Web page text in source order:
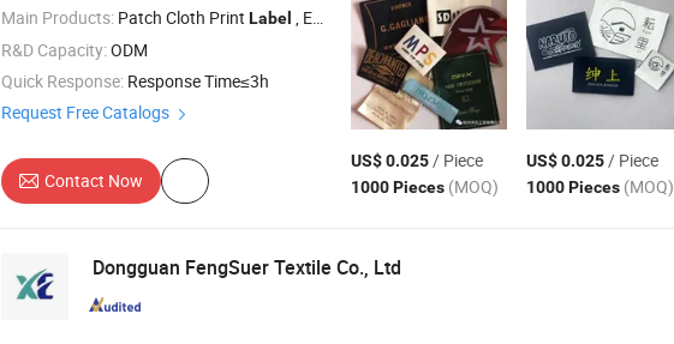
Main Products: Patch Cloth Print Label , Embriodery Badge , Woven Label, Hangtag , Care
R&D Capacity:ODM
Quick Response: Response Time≤3h
Request Free Catalogs
Contact Now
US$ 0.025/ Piece
1000 Pieces (MOQ)
US$ 0.025/ Piece
1000 Pieces (MOQ)
Dongguan FengSuer Textile Co., Ltd